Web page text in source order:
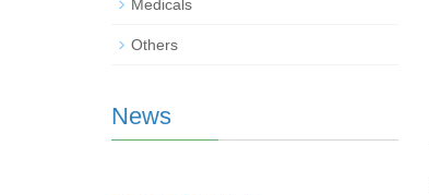
Medicals
Others
News